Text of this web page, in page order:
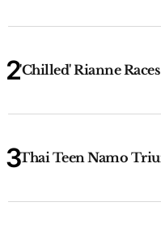
'Chilled' Rianne
Thai Teen Namo